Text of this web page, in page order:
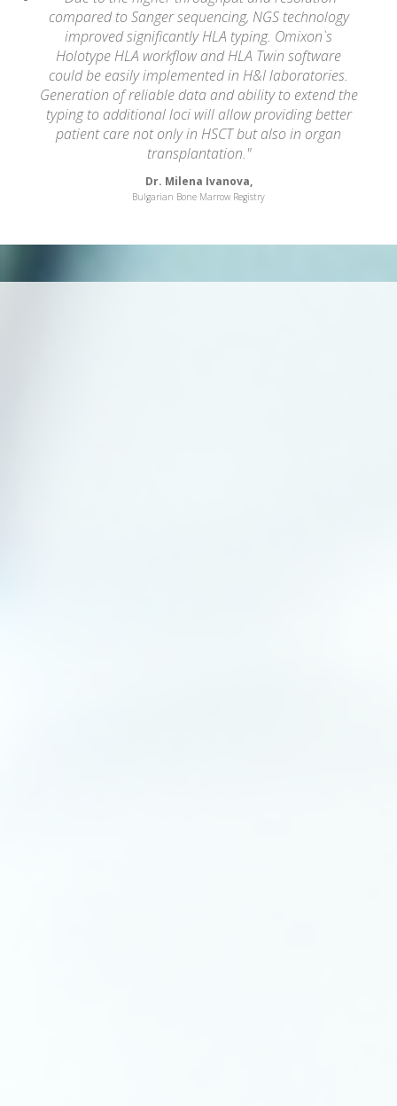
compared to Sanger sequencing, NGS technology
improved significantly HLA typing. Omixon`s
Holotype HLA workflow and HLA Twin software
could be easily implemented in H&I laboratories.
Generation of reliable data and ability to extend the
typing to additional loci will allow providing better
patient care not only in HSCT but also in organ
transplantation."
Dr. Milena Ivanova,
Bulgarian Bone Marrow Registry